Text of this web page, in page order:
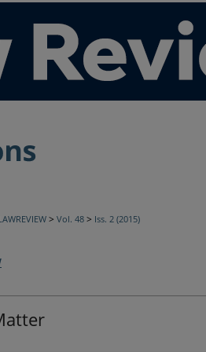
> Vol. 48 > Iss. 2 (2015)